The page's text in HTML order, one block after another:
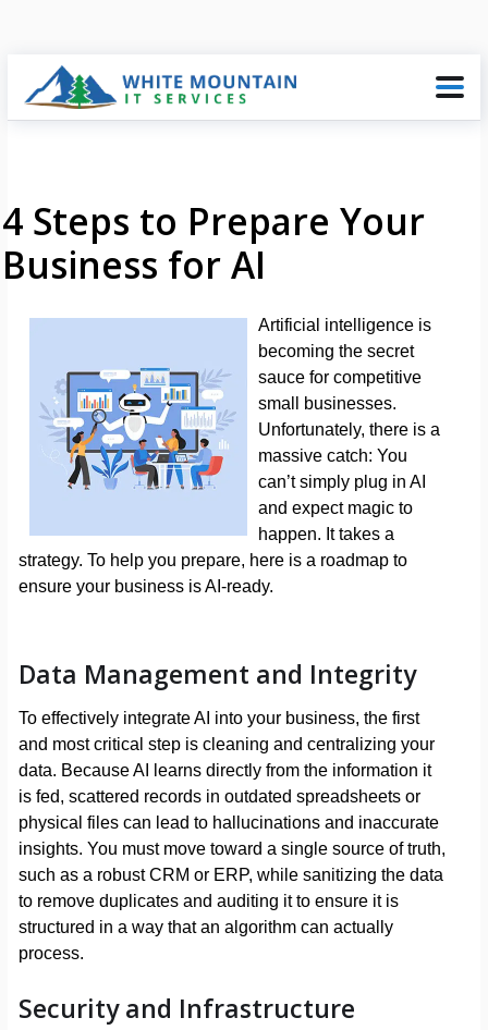
4 Steps to Prepare Your
Business for AI
Artificial intelligence is
becoming the secret
sauce for competitive
small businesses.
Unfortunately, there is a
massive catch: You
can’t simply plug in AI
and expect magic to
happen. It takes a
strategy. To help you prepare, here is a roadmap to
ensure your business is AI-ready.
Data Management and Integrity
To effectively integrate AI into your business, the first
and most critical step is cleaning and centralizing your
data. Because AI learns directly from the information it
is fed, scattered records in outdated spreadsheets or
physical files can lead to hallucinations and inaccurate
insights. You must move toward a single source of truth,
such as a robust CRM or ERP, while sanitizing the data
to remove duplicates and auditing it to ensure it is
structured in a way that an algorithm can actually
process.
Security and Infrastructure